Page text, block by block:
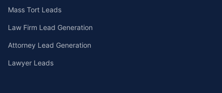
Mass Tort Leads
Law Firm Lead Generation
Attorney Lead Generation
Lawyer Leads